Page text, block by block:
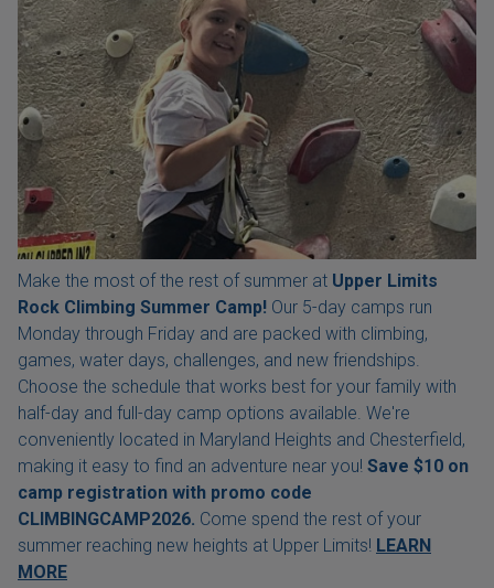
Make the most of the rest of summer at Upper Limits
Rock Climbing Summer Camp! Our 5-day camps run
Monday through Friday and are packed with climbing,
games, water days, challenges, and new friendships.
Choose the schedule that works best for your family with
half-day and full-day camp options available. We're
conveniently located in Maryland Heights and Chesterfield,
making it easy to find an adventure near you! Save $10 on
camp registration with promo code
CLIMBINGCAMP2026. Come spend the rest of your
summer reaching new heights at Upper Limits! LEARN
MORE